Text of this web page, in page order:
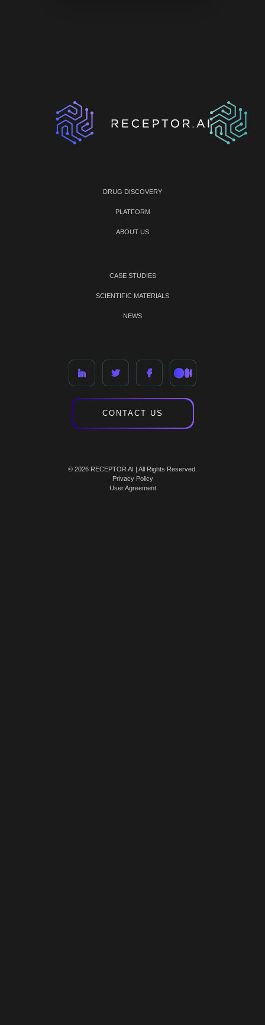
DRUG DISCOVERY
PLATFORM
ABOUT US
CASE STUDIES
SCIENTIFIC MATERIALS
NEWS
CONTACT US
© 2026 RECEPTOR AI | All Rights Reserved.
Privacy Policy
User Agreement